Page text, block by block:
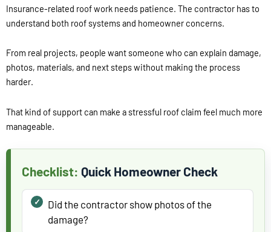
Insurance-related roof work needs patience. The contractor has to
understand both roof systems and homeowner concerns.
From real projects, people want someone who can explain damage,
photos, materials, and next steps without making the process
harder.
That kind of support can make a stressful roof claim feel much more
manageable.
Quick Homeowner Check
Did the contractor show photos of the
damage?